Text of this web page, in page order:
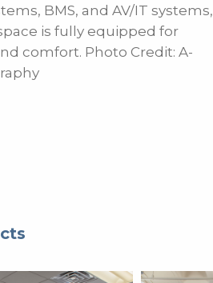
BMS, and AV/IT systems,
is fully equipped for
comfort. Photo Credit: A-